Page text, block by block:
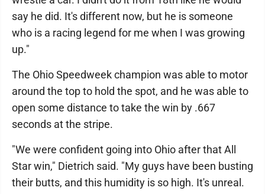
say he did. It's different now, but he is someone
who is a racing legend for me when I was growing
up."
The Ohio Speedweek champion was able to motor
around the top to hold the spot, and he was able to
open some distance to take the win by .667
seconds at the stripe.
"We were confident going into Ohio after that All
Star win," Dietrich said. "My guys have been busting
their butts, and this humidity is so high. It's unreal.